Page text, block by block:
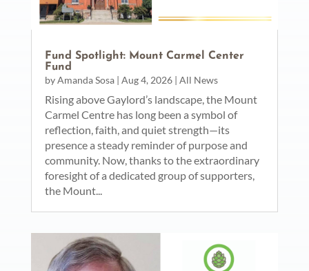
Fund Spotlight: Mount Carmel Center
Fund
byAmanda Sosa| Aug 4, 2026| All News
Rising above Gaylord’s landscape, the Mount
Carmel Centre has long been a symbol of
reflection, faith, and quiet strength—its
presence a steady reminder of purpose and
community. Now, thanks to the extraordinary
foresight of a dedicated group of supporters,
the Mount...